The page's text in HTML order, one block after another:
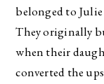
belonged to Julie
They originally
when their
converted the